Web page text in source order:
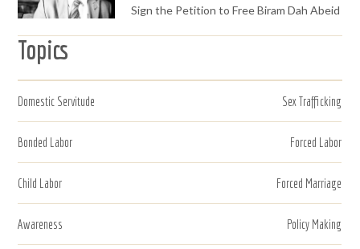
Sign the Petition to Free Biram Dah Abeid
Topics
Domestic Servitude Sex Trafficking
Bonded Labor Forced Labor
Child Labor Forced Marriage
Awareness Policy Making